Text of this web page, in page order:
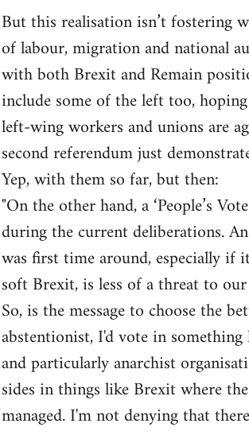
But this realisation isn’t fostering
of labour, migration and national
with both Brexit and Remain
include some of the left too,
left-wing workers and unions are
second referendum just
Yep, with them so far, but then:
"On the other hand, a ‘People’s
during the current deliberations.
was first time around, especially if
soft Brexit, is less of a threat to
So, is the message to choose the
abstentionist, I'd vote in
and particularly anarchist
sides in things like Brexit where
managed. I'm not denying that